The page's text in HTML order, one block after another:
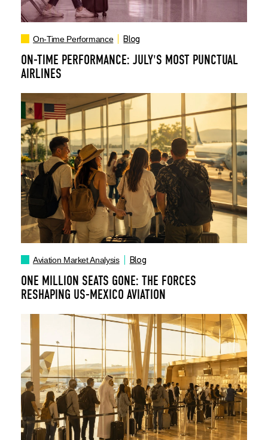
On-Time Performance Blog
ON-TIME PERFORMANCE: JULY'S MOST PUNCTUAL
AIRLINES
Aviation Market Analysis Blog
ONE MILLION SEATS GONE: THE FORCES
RESHAPING US-MEXICO AVIATION